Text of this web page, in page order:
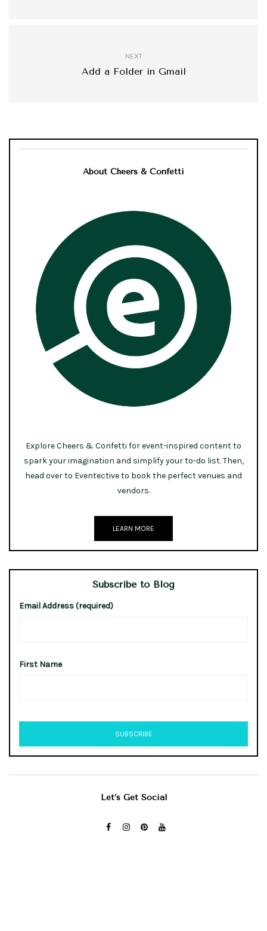
NEXT
Add a Folder in Gmail
About Cheers & Confetti
Explore Cheers & Confetti for event-inspired content to
spark your imagination and simplify your to-do list. Then,
head over to Eventective to book the perfect venues and
vendors.
LEARN MORE
Subscribe to Blog
Email Address (required)
First Name
Let’s Get Social